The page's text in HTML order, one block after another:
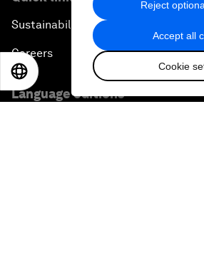
Accept all
Cookie
Reject
Sustainability at the Forum
Careers
Language editions
日本語